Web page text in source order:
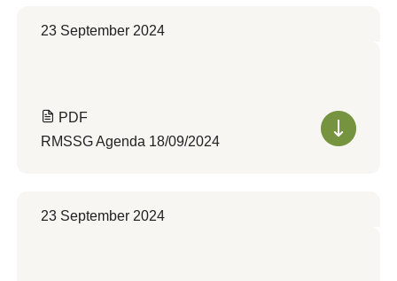
23 September 2024
PDF
RMSSG Agenda 18/09/2024
23 September 2024